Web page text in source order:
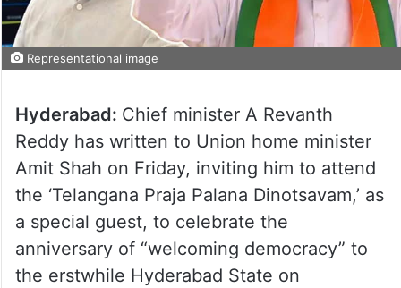
Representational image
Hyderabad: Chief minister A Revanth
Reddy has written to Union home minister
Amit Shah on Friday, inviting him to attend
the ‘Telangana Praja Palana Dinotsavam,’ as
a special guest, to celebrate the
anniversary of “welcoming democracy” to
the erstwhile Hyderabad State on